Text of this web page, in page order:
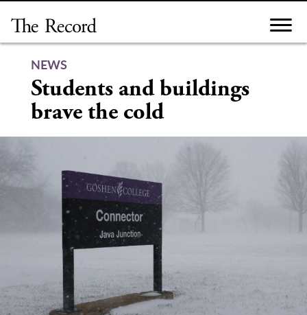
content
NEWS
Students and buildings
brave the cold